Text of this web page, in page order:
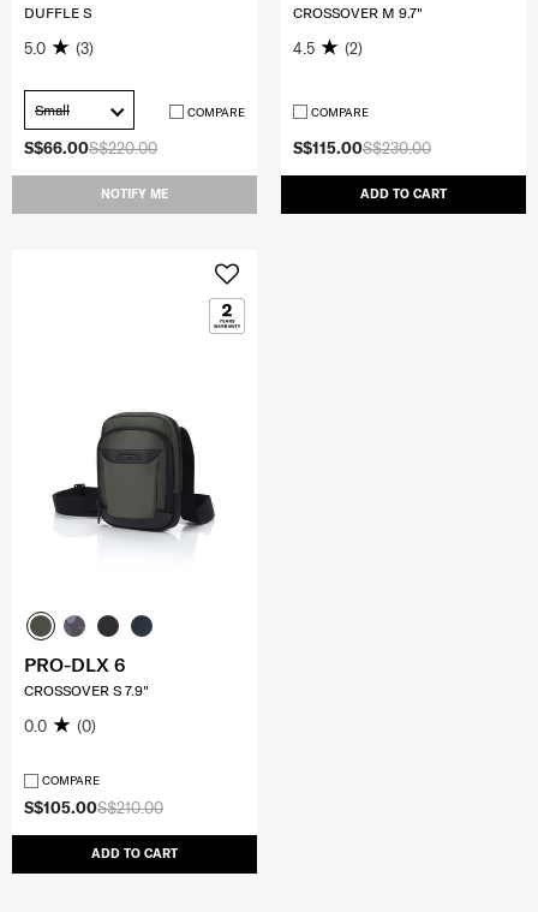
S$220.00
S$66.00
NOTIFY ME
DUFFLE S
5.0 (3)
Small COMPARE
S$230.00
S$115.00
ADD TO CART
CROSSOVER M 9.7"
4.5 (2)
COMPARE
S$210.00
S$105.00
ADD TO CART
PRO-DLX 6
CROSSOVER S 7.9"
0.0 (0)
COMPARE